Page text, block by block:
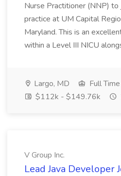
Nurse Practitioner (NNP)
practice at UM Capital
Maryland. This is an
within a Level III NICU
Largo, MD
Full Time
$112k - $149.76k
V Group Inc.
Lead Java Developer